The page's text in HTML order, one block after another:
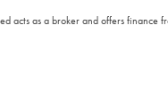
acts as a broker and offers finance